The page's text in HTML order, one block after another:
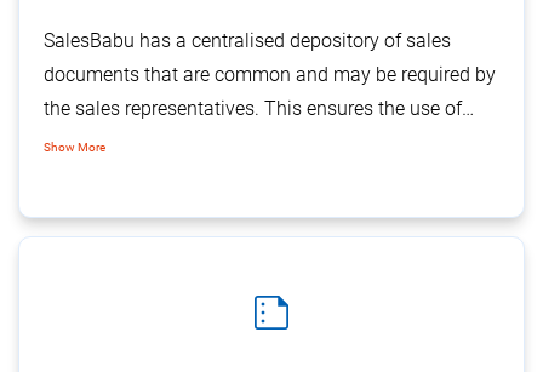
SalesBabu has a centralised depository of sales
documents that are common and may be required by
the sales representatives. This ensures the use of
regulated and standardized documents across the
sales history for closed calls for any future reference,
Show More
summarize